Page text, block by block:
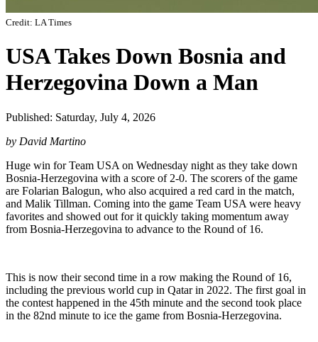
Credit: LA Times
USA Takes Down Bosnia and
Herzegovina Down a Man
Published: Saturday, July 4, 2026
by David Martino
Huge win for Team USA on Wednesday night as they take down
Bosnia-Herzegovina with a score of 2-0. The scorers of the game
are Folarian Balogun, who also acquired a red card in the match,
and Malik Tillman. Coming into the game Team USA were heavy
favorites and showed out for it quickly taking momentum away
from Bosnia-Herzegovina to advance to the Round of 16.
This is now their second time in a row making the Round of 16,
including the previous world cup in Qatar in 2022. The first goal in
the contest happened in the 45th minute and the second took place
in the 82nd minute to ice the game from Bosnia-Herzegovina.